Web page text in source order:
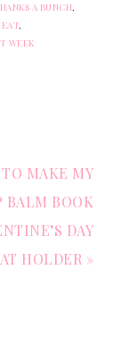
A BUNCH,
,
WEEK
MAKE MY
BALM BOOK
DAY
HOLDER »